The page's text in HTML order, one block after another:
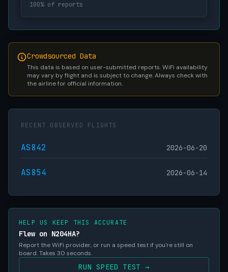
100% of reports
Crowdsourced Data
This data is based on user-submitted reports. WiFi availability
may vary by flight and is subject to change. Always check with
the airline for official information.
RECENT OBSERVED FLIGHTS
AS842 2026-06-20
AS854 2026-06-14
HELP US KEEP THIS ACCURATE
Flew on N204HA?
Report the WiFi provider, or run a speed test if you're still on
board. Takes 30 seconds.
RUN SPEED TEST →